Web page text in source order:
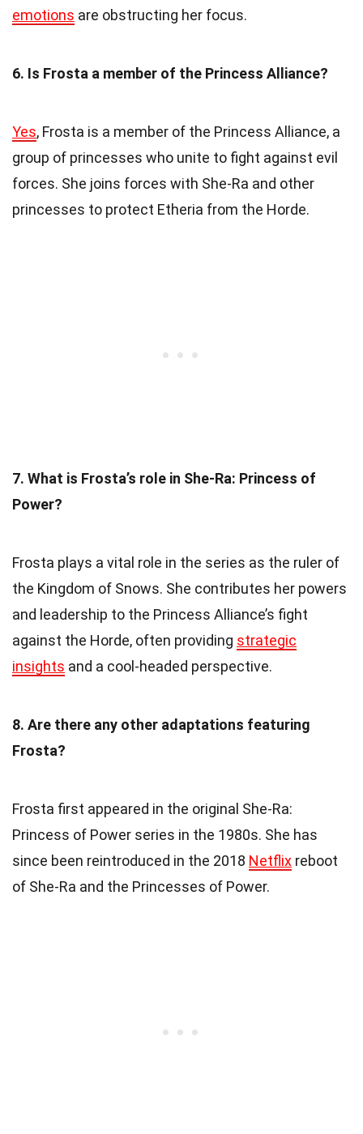
emotions are obstructing her focus.
6. Is Frosta a member of the Princess Alliance?
Yes, Frosta is a member of the Princess Alliance, a
group of princesses who unite to fight against evil
forces. She joins forces with She-Ra and other
princesses to protect Etheria from the Horde.
7. What is Frosta’s role in She-Ra: Princess of
Power?
Frosta plays a vital role in the series as the ruler of
the Kingdom of Snows. She contributes her powers
and leadership to the Princess Alliance’s fight
against the Horde, often providing strategic
insights and a cool-headed perspective.
8. Are there any other adaptations featuring
Frosta?
Frosta first appeared in the original She-Ra:
Princess of Power series in the 1980s. She has
since been reintroduced in the 2018 Netflix reboot
of She-Ra and the Princesses of Power.